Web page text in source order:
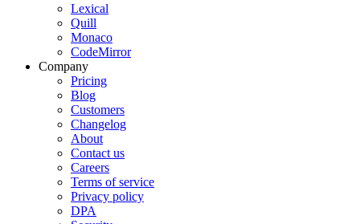
Lexical
Quill
Monaco
CodeMirror
Company
Pricing
Blog
Customers
Changelog
About
Contact us
Careers
Terms of service
Privacy policy
DPA